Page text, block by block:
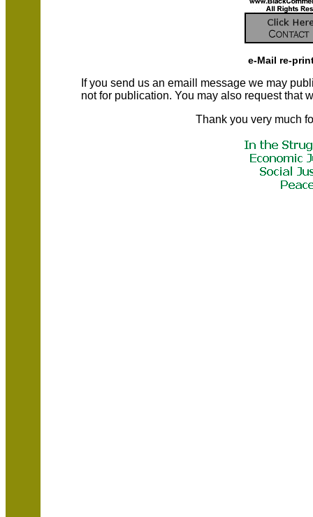
e-Mail re-
If you send us an emaill message we may
not for publication. You may also request that
Thank you very much